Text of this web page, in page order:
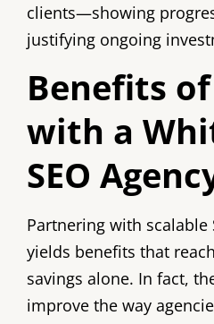
clients—showing
justifying ongoing
Benefits
with a
SEO
Partnering with scalable
yields benefits that
savings alone. In fact,
improve the way